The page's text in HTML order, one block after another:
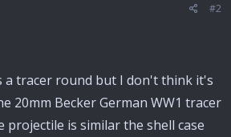
#2
a tracer round but I don't think it's
20mm Becker German WW1 tracer
projectile is similar the shell case